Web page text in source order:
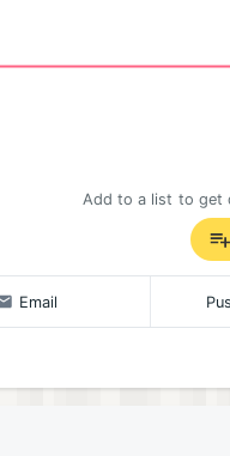
Add to a list to get
Email